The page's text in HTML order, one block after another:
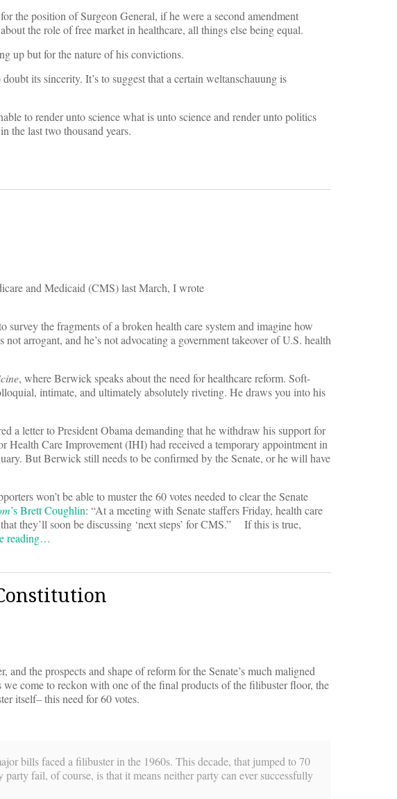
the position of Surgeon General, if he were a second amendment
the role of free market in healthcare, all things else being equal.
up but for the nature of his convictions.
its sincerity. It’s to suggest that a certain weltanschauung is
to render unto science what is unto science and render unto politics
the last two thousand years.
and Medicaid (CMS) last March, I wrote
survey the fragments of a broken health care system and imagine how
arrogant, and he’s not advocating a government takeover of U.S. health
, where Berwick speaks about the need for healthcare reform. Soft-
intimate, and ultimately absolutely riveting. He draws you into his
a letter to President Obama demanding that he withdraw his support for
Care Improvement (IHI) had received a temporary appointment in
But Berwick still needs to be confirmed by the Senate, or he will have
won’t be able to muster the 60 votes needed to clear the Senate
’s Brett Coughlin: “At a meeting with Senate staffers Friday, health care
they’ll soon be discussing ‘next steps’ for CMS.” If this is true,
reading…
and the prospects and shape of reform for the Senate’s much maligned
we come to reckon with one of the final products of the filibuster floor, the
itself– this need for 60 votes.
bills faced a filibuster in the 1960s. This decade, that jumped to 70
fail, of course, is that it means neither party can ever successfully